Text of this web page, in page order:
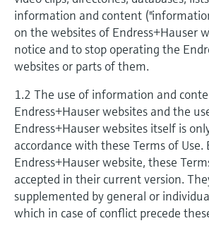
Optical analysis
Netilion IIoT
Software
Product tools
Product finder
Find products based on product
measurement
Shop all
Conductive level measurement
Float switch level measurement
Radiometric level measurement
Paddle switch level measurement
Servo level measurement
Electromechanical level
Automatic water samplers
TOC, COD & SAC analyzers
ORP sensors & transmitters
Sludge level sensors & transmitters
Nutrient analyzers & sensors
Analyzers for hardness, iron & more
Temperature switches
Surface thermometers
Cable probes
Multipoint thermometers
Shop all
Energy managers & application
managers
Shop all
Air quality measuring devices
Smoke detectors
Visual range measuring devices
Overheight detectors
Shop all
Netilion Device Viewer
Netilion Water
Mining, Minerals & Metals
Utilities - steam
In focus for all industries
Sustainability solutions for
industrial markets
Transforming the process industry
Events & Training
Explore events, training, exhibitions or
online seminars
Career
Culture & values
Sustainability
Endress+Hauser Optical Analysis
Endress+Hauser SICK
Event & Training finder
Job opportunities at
Endress+Hauser SICK
Job opportunities at Codewrights
information and content
on the websites of Endress+Hauser
notice and to stop operating the
websites or parts of them.
1.2 The use of information and
Endress+Hauser websites and the
Endress+Hauser websites itself is
accordance with these Terms of Use.
Endress+Hauser website, these
accepted in their current version.
supplemented by general or
which in case of conflict precede